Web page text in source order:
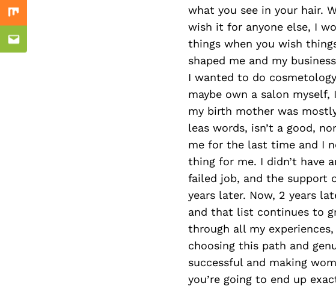
what you see in your hair.
wish it for anyone else, I
things when you wish
shaped me and my
I wanted to do
maybe own a salon
my birth mother was
leas words, isn’t a good,
me for the last time and I
thing for me. I didn’t have
failed job, and the support
years later. Now, 2 years
and that list continues to
through all my
choosing this path and
successful and making
you’re going to end up
Mix
Email